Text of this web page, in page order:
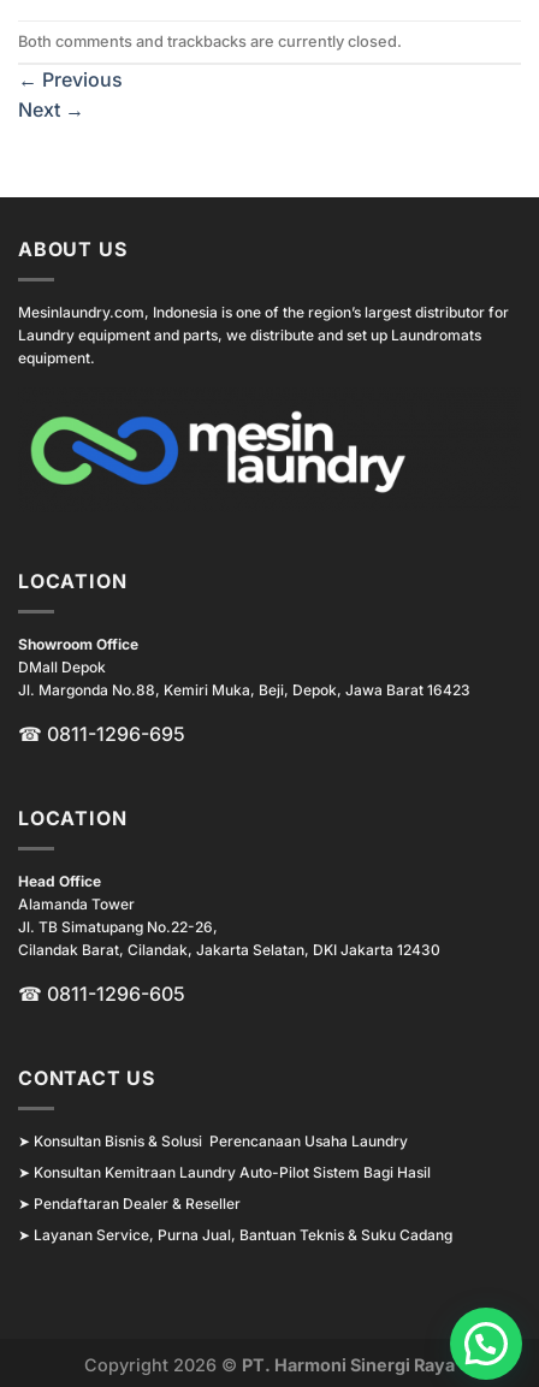
Both comments and trackbacks are currently closed.
← Previous
Next →
ABOUT US
Mesinlaundry.com, Indonesia is one of the region’s largest distributor for
Laundry equipment and parts, we distribute and set up Laundromats
equipment.
LOCATION
Showroom Office
DMall Depok
Jl. Margonda No.88, Kemiri Muka, Beji, Depok, Jawa Barat 16423
☎ 0811-1296-695
LOCATION
Head Office
Alamanda Tower
Jl. TB Simatupang No.22-26,
Cilandak Barat, Cilandak, Jakarta Selatan, DKI Jakarta 12430
☎ 0811-1296-605
CONTACT US
➤ Konsultan Bisnis & Solusi Perencanaan Usaha Laundry
➤ Konsultan Kemitraan Laundry Auto-Pilot Sistem Bagi Hasil
➤ Pendaftaran Dealer & Reseller
➤ Layanan Service, Purna Jual, Bantuan Teknis & Suku Cadang
Copyright 2026 © PT. Harmoni Sinergi Raya